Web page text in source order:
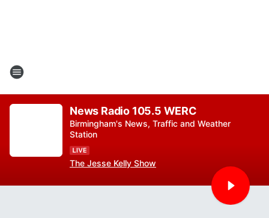
News Radio 105.5 WERC
Birmingham's News, Traffic and Weather
Station
The Jesse Kelly Show